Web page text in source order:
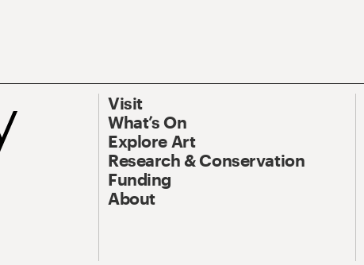
Visit
What’s On
Explore Art
Research & Conservation
Funding
About